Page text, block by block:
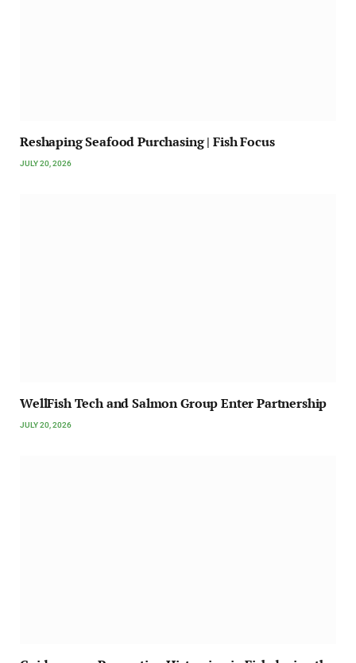
Reshaping Seafood Purchasing | Fish Focus
JULY 20, 2026
WellFish Tech and Salmon Group Enter Partnership
JULY 20, 2026